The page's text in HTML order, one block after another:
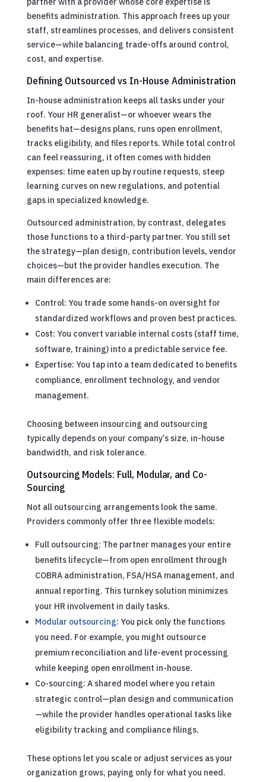
benefits administration. This approach frees up your
staff, streamlines processes, and delivers consistent
service—while balancing trade-offs around control,
cost, and expertise.
Defining Outsourced vs In-House Administration
In-house administration keeps all tasks under your
roof. Your HR generalist—or whoever wears the
benefits hat—designs plans, runs open enrollment,
tracks eligibility, and files reports. While total control
can feel reassuring, it often comes with hidden
expenses: time eaten up by routine requests, steep
learning curves on new regulations, and potential
gaps in specialized knowledge.
Outsourced administration, by contrast, delegates
those functions to a third-party partner. You still set
the strategy—plan design, contribution levels, vendor
choices—but the provider handles execution. The
main differences are:
Control: You trade some hands-on oversight for
standardized workflows and proven best practices.
Cost: You convert variable internal costs (staff time,
software, training) into a predictable service fee.
Expertise: You tap into a team dedicated to benefits
compliance, enrollment technology, and vendor
management.
Choosing between insourcing and outsourcing
typically depends on your company’s size, in-house
bandwidth, and risk tolerance.
Outsourcing Models: Full, Modular, and Co-
Sourcing
Not all outsourcing arrangements look the same.
Providers commonly offer three flexible models:
Full outsourcing: The partner manages your entire
benefits lifecycle—from open enrollment through
COBRA administration, FSA/HSA management, and
annual reporting. This turnkey solution minimizes
your HR involvement in daily tasks.
Modular outsourcing: You pick only the functions
you need. For example, you might outsource
premium reconciliation and life-event processing
while keeping open enrollment in-house.
Co-sourcing: A shared model where you retain
strategic control—plan design and communication
—while the provider handles operational tasks like
eligibility tracking and compliance filings.
These options let you scale or adjust services as your
organization grows, paying only for what you need.